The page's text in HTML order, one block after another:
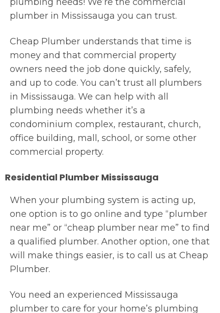
plumber in Mississauga you can trust.
Cheap Plumber understands that time is
money and that commercial property
owners need the job done quickly, safely,
and up to code. You can’t trust all plumbers
in Mississauga. We can help with all
plumbing needs whether it’s a
condominium complex, restaurant, church,
office building, mall, school, or some other
commercial property.
Residential Plumber Mississauga
When your plumbing system is acting up,
one option is to go online and type “plumber
near me” or “cheap plumber near me” to find
a qualified plumber. Another option, one that
will make things easier, is to call us at Cheap
Plumber.
You need an experienced Mississauga
plumber to care for your home’s plumbing